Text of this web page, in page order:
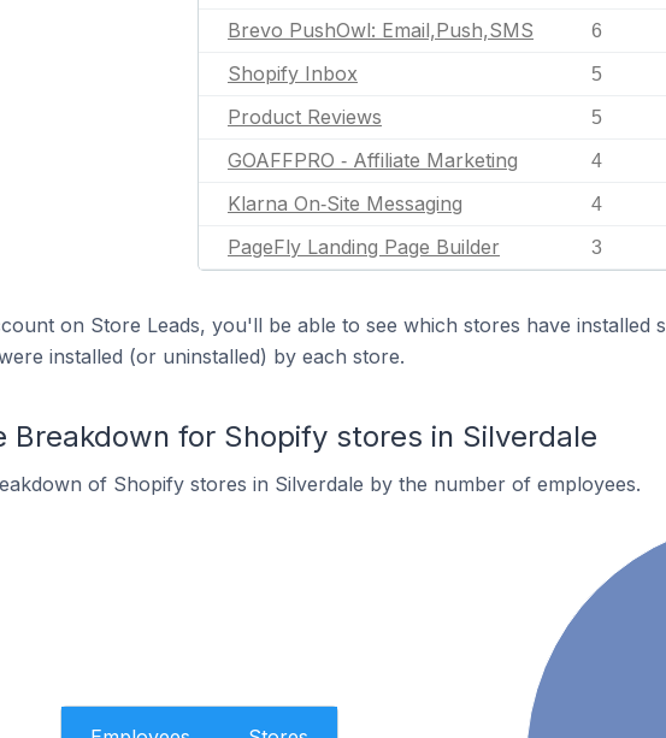
Brevo PushOwl: Email,Push,SMS 6
Shopify Inbox 5
Product Reviews 5
GOAFFPRO ‑ Affiliate Marketing 4
Klarna On‑Site Messaging 4
PageFly Landing Page Builder 3
on Store Leads, you'll be able to see which stores have installed
installed (or uninstalled) by each store.
Breakdown for Shopify stores in Silverdale
of Shopify stores in Silverdale by the number of employees.